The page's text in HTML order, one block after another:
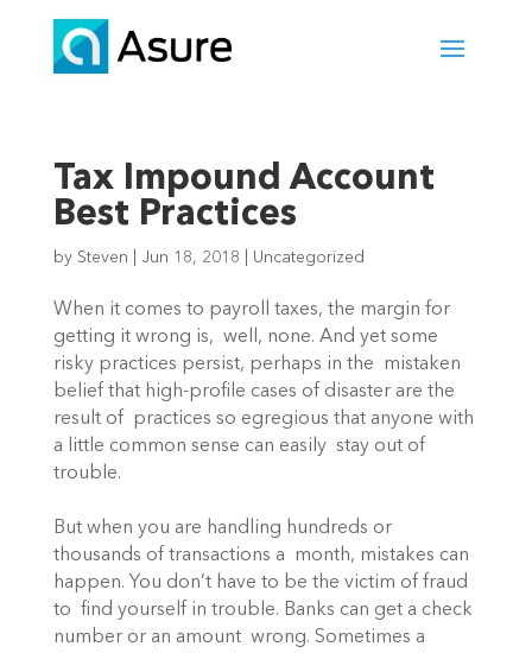
Tax Impound Account
Best Practices
by Steven Jun 18, 2018 Uncategorized
When it comes to payroll taxes, the margin for
getting it wrong is,  well, none. And yet some
risky practices persist, perhaps in the  mistaken
belief that high-profile cases of disaster are the
result of  practices so egregious that anyone with
a little common sense can easily  stay out of
trouble.
But when you are handling hundreds or
thousands of transactions a  month, mistakes can
happen. You don’t have to be the victim of fraud
to  find yourself in trouble. Banks can get a check
number or an amount  wrong. Sometimes a